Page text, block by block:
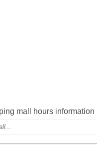
mall hours